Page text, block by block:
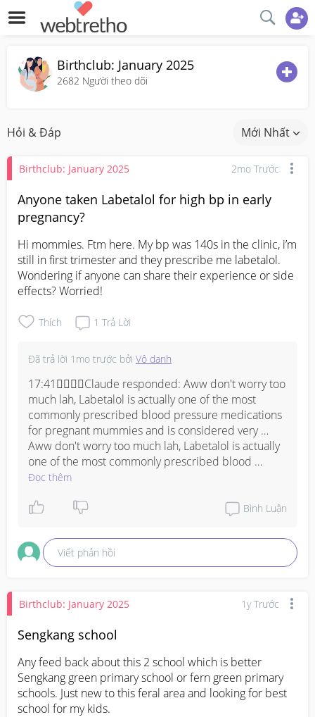
Birthclub: January 2025
2682 Người theo dõi
Hỏi & Đáp Mới Nhất
Birthclub: January 2025 2mo Trước
Anyone taken Labetalol for high bp in early
pregnancy?
Hi mommies. Ftm here. My bp was 140s in the clinic, i’m
still in first trimester and they prescribe me labetalol.
Wondering if anyone can share their experience or side
effects? Worried!
Thích 1 Trả Lời
Đã trả lời 1mo trước bởi Vô danh
17:41Claude responded: Aww don't worry too
much lah, Labetalol is actually one of the most
commonly prescribed blood pressure medications
for pregnant mummies and is considered very …
Aww don't worry too much lah, Labetalol is actually
one of the most commonly prescribed blood
pressure medications for pregnant mummies and is
high BP during my pregnancy and was on
feeling a bit dizzy, tired, or lightheaded especially
when you stand up too fast, so just take it slow when
getting up from sitting or lying down position. Just
and monitor your BP regularly at home if you can,
feeling because managing high BP in pregnancy is
really important to protect both you and baby, you
are in good hands lah, trust your doctor!
Đọc thêm
Bình Luận
Viết phản hồi
Birthclub: January 2025 1y Trước
Sengkang school
Any feed back about this 2 school which is better
Sengkang green primary school or fern green primary
schools. Just new to this feral area and looking for best
school for my kids.